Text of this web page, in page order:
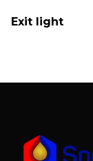
Exit light